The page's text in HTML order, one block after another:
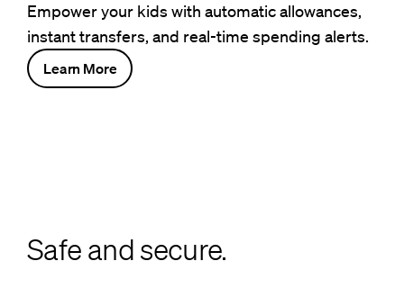
Empower your kids with automatic allowances,
instant transfers, and real-time spending alerts.
Learn More
Safe and secure.